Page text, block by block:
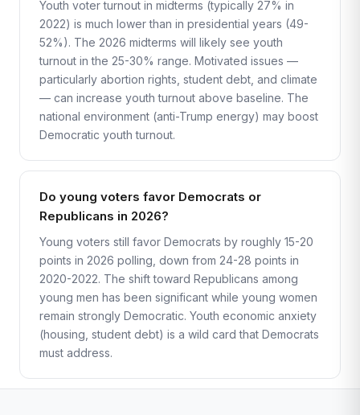
Youth voter turnout in midterms (typically 27% in
2022) is much lower than in presidential years (49-
52%). The 2026 midterms will likely see youth
turnout in the 25-30% range. Motivated issues —
particularly abortion rights, student debt, and climate
— can increase youth turnout above baseline. The
national environment (anti-Trump energy) may boost
Democratic youth turnout.
Do young voters favor Democrats or
Republicans in 2026?
Young voters still favor Democrats by roughly 15-20
points in 2026 polling, down from 24-28 points in
2020-2022. The shift toward Republicans among
young men has been significant while young women
remain strongly Democratic. Youth economic anxiety
(housing, student debt) is a wild card that Democrats
must address.